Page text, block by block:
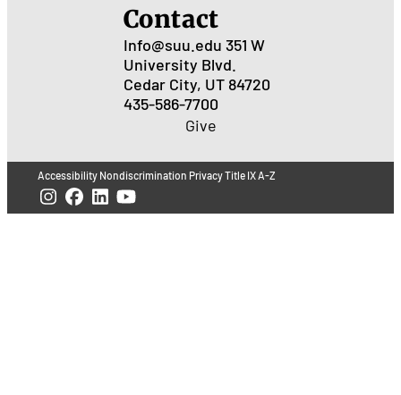
Contact
Info@suu.edu 351 W
University Blvd.
Cedar City, UT 84720
435-586-7700
Give
Accessibility Nondiscrimination PrivacyTitle IXA-Z